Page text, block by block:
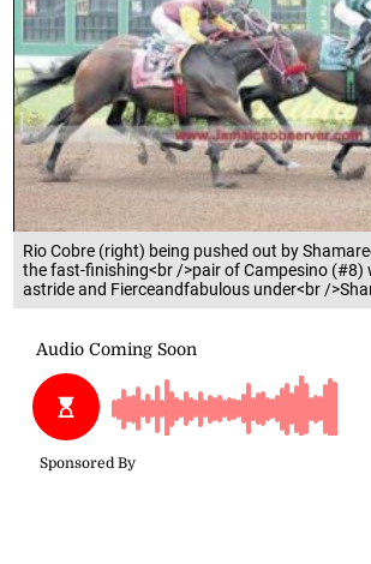
Rio Cobre (right) being pushed out by
the fast-finishing<br />pair of Campesino (#8)
astride and Fierceandfabulous under<br /